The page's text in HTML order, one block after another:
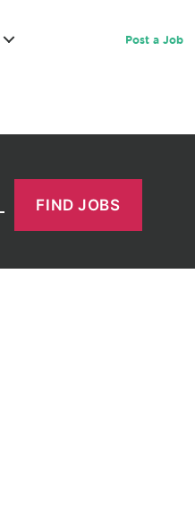
Post a Job